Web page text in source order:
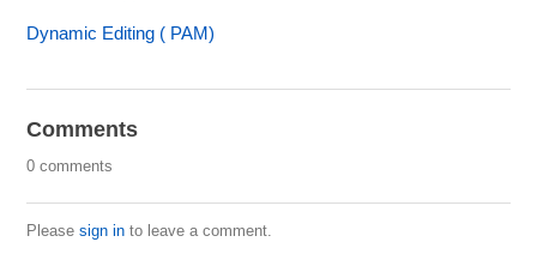
Dynamic Editing ( PAM)
Comments
0 comments
Pleasesign in to leave a comment.